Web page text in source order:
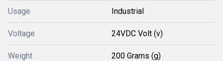
Usage Industrial
Voltage 24VDC Volt (v)
Weight 200 Grams (g)